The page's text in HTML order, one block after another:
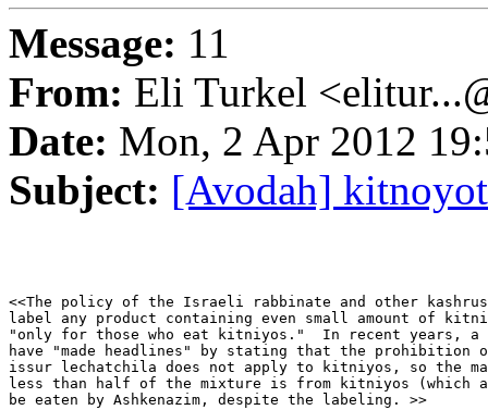
Message: 11
From: Eli Turkel
Date: Mon, 2 Apr 2012
Subject: [Avodah] kitnoyot
<<The policy of the Israeli rabbinate and other
label any product containing even small amount of
"only for those who eat kitniyos."  In recent years, a
have "made headlines" by stating that the prohibition
issur lechatchila does not apply to kitniyos, so the
less than half of the mixture is from kitniyos (which
be eaten by Ashkenazim, despite the labeling. >>